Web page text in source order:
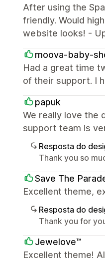
After using the
friendly. Would
website looks! -
moova-baby-
Had a great time
of their support. I
papuk
We really love the
support team is
Resposta do
Thank you so
Save The
Excellent theme,
Resposta do
Thank you for
Jewelove™
Excellent theme!